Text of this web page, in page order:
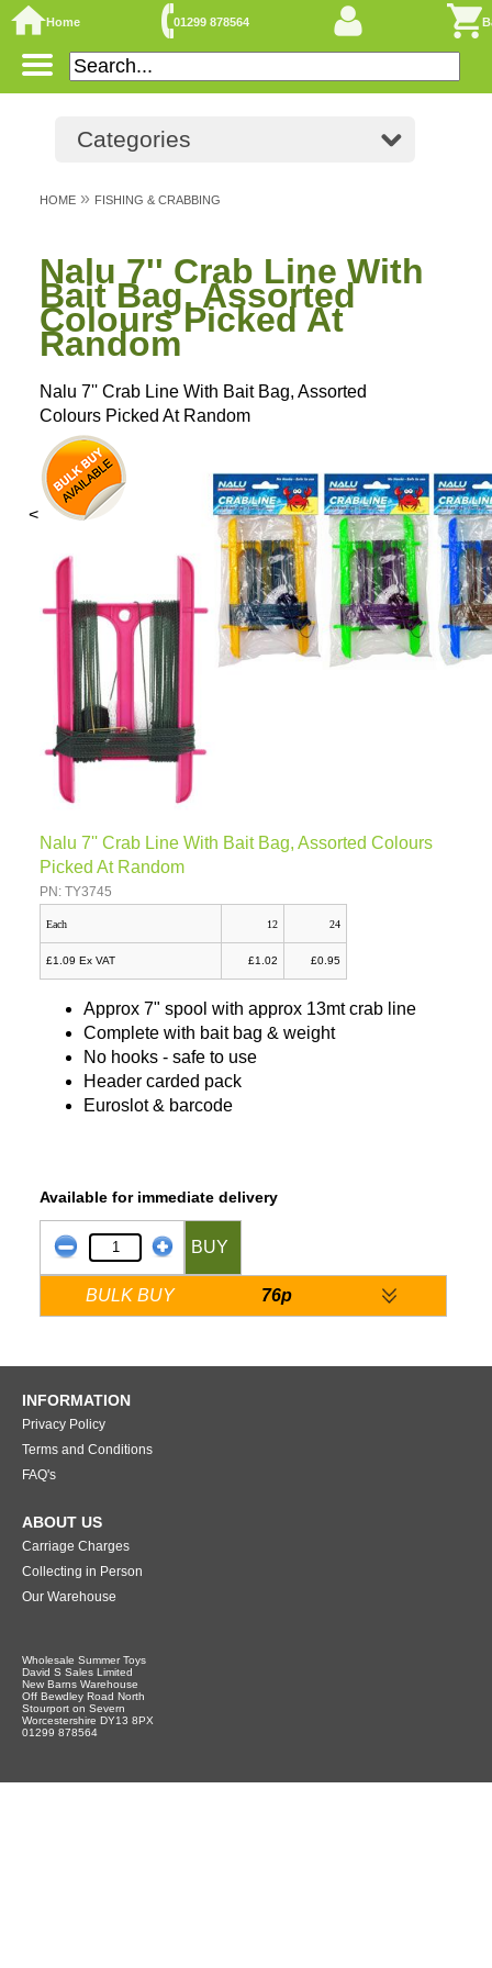
Home 01299 878564
Categories
HOME » FISHING & CRABBING
Nalu 7'' Crab Line With
Bait Bag, Assorted
Colours Picked At
Random
Nalu 7'' Crab Line With Bait Bag, Assorted
Colours Picked At Random
<
Nalu 7'' Crab Line With Bait Bag, Assorted Colours
Picked At Random
PN: TY3745
Each 12 24
£1.09 Ex VAT £1.02 £0.95
Approx 7" spool with approx 13mt crab line
Complete with bait bag & weight
No hooks - safe to use
Header carded pack
Euroslot & barcode
Available for immediate delivery
BUY
BULK BUY 76p
INFORMATION
Privacy Policy
Terms and Conditions
FAQ's
ABOUT US
Carriage Charges
Collecting in Person
Our Warehouse
Wholesale Summer Toys
David S Sales Limited
New Barns Warehouse
Off Bewdley Road North
Stourport on Severn
Worcestershire DY13 8PX
01299 878564